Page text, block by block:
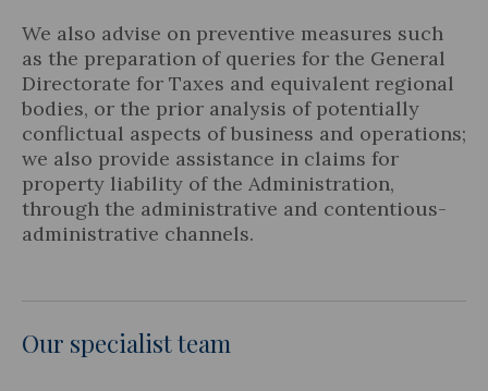
We also advise on preventive measures such
as the preparation of queries for the General
Directorate for Taxes and equivalent regional
bodies, or the prior analysis of potentially
conflictual aspects of business and operations;
we also provide assistance in claims for
property liability of the Administration,
through the administrative and contentious-
administrative channels.
Our specialist team